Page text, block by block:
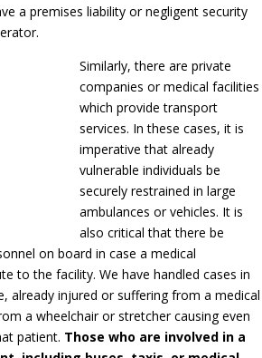
a premises liability or negligent security
Similarly, there are private
companies or medical facilities
which provide transport
services. In these cases, it is
imperative that already
vulnerable individuals be
securely restrained in large
ambulances or vehicles. It is
also critical that there be
on board in case a medical
to the facility. We have handled cases in
already injured or suffering from a medical
a wheelchair or stretcher causing even
patient. Those who are involved in a